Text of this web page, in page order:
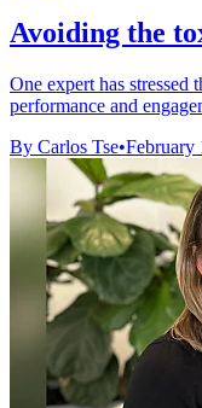
Avoiding the
One expert has
performance and
By Carlos Tse•February